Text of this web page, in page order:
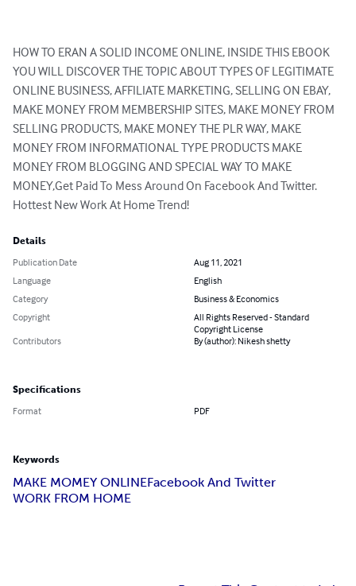
HOW TO ERAN A SOLID INCOME ONLINE, INSIDE THIS EBOOK
YOU WILL DISCOVER THE TOPIC ABOUT TYPES OF LEGITIMATE
ONLINE BUSINESS, AFFILIATE MARKETING, SELLING ON EBAY,
MAKE MONEY FROM MEMBERSHIP SITES, MAKE MONEY FROM
SELLING PRODUCTS, MAKE MONEY THE PLR WAY, MAKE
MONEY FROM INFORMATIONAL TYPE PRODUCTS MAKE
MONEY FROM BLOGGING AND SPECIAL WAY TO MAKE
MONEY,Get Paid To Mess Around On Facebook And Twitter.
Hottest New Work At Home Trend!
Details
Publication Date
Aug 11, 2021
Language
English
Category
Business & Economics
Copyright
All Rights Reserved - Standard
Copyright License
Contributors
By (author): Nikesh shetty
Specifications
Format PDF
Keywords
MAKE MOMEY ONLINEFacebook And Twitter
WORK FROM HOME